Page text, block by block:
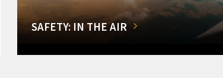
SAFETY: IN THE AIR